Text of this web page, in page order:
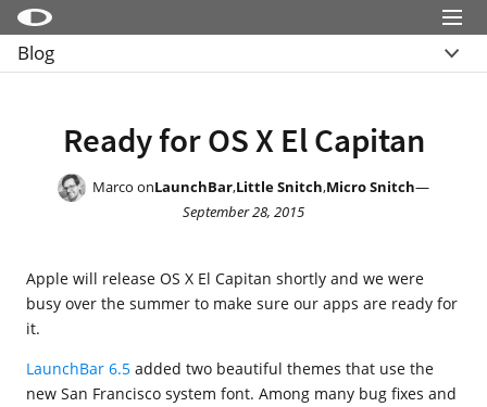
Micro Snitch
LaunchBar
Internet Access Policy Viewer
Shop
Blog
Blog
Menu
Ready for OS X El Capitan
Marco onLaunchBar,Little Snitch,Micro Snitch—
September 28, 2015
Apple will release OS X El Capitan shortly and we were
busy over the summer to make sure our apps are ready for
it.
LaunchBar 6.5 added two beautiful themes that use the
new San Francisco system font. Among many bug fixes and